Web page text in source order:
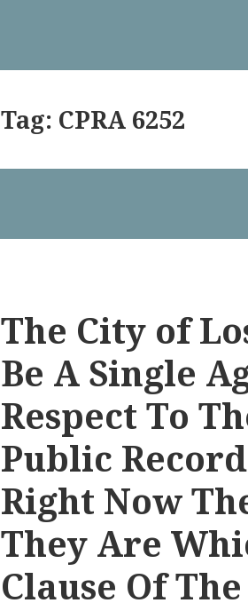
Tag: CPRA 6252
The City of
Be A Single
Respect To
Public
Right Now
They Are
Clause Of